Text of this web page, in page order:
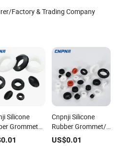
Factory & Trading Company
Silicone
Grommet
Wire
0.01
Cnpnji Silicone
Rubber Grommet/
Cable Wire
US$0.01